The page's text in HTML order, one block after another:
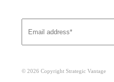
© 2026 Copyright Strategic Vantage